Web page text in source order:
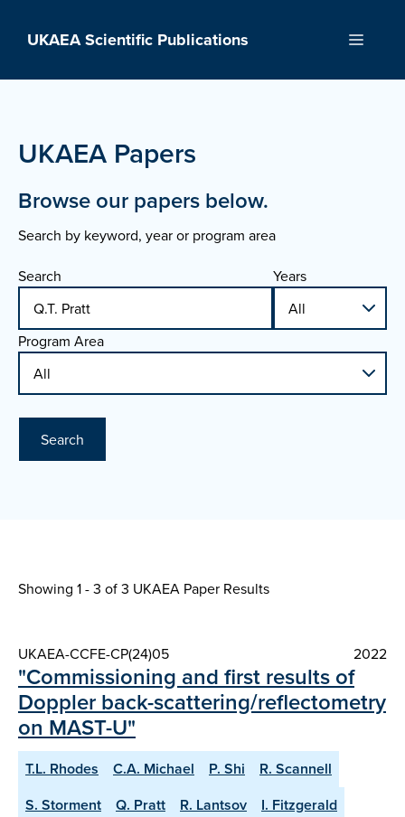
UKAEA Scientific Publications Menu
UKAEA Papers
Browse our papers below.
Search by keyword, year or program area
Search Years
Program Area
Search
Showing 1 - 3 of3 UKAEA Paper Results
UKAEA-CCFE-CP(24)05 2022
"Commissioning and first results of
Doppler back-scattering/reflectometry
on MAST-U"
T.L. Rhodes C.A. Michael P. Shi
R. Scannell
S. Storment
Q. Pratt R. Lantsov
I. Fitzgerald